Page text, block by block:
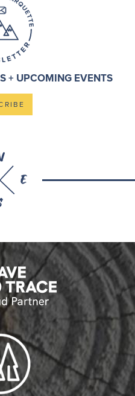
+ UPCOMING EVENTS